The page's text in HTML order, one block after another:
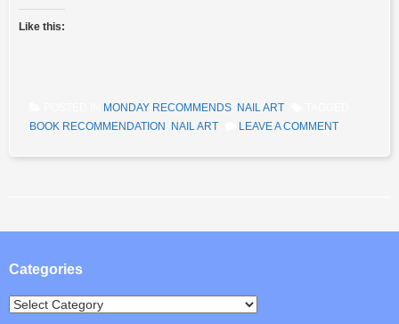
Like this:
MONDAY RECOMMENDS NAIL ART
BOOK RECOMMENDATION
NAIL ART LEAVE A COMMENT
Post navigation
Categories